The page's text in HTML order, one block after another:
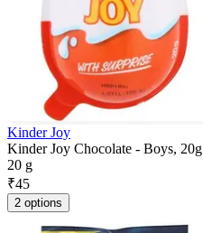
Kinder Joy
Kinder Joy Chocolate - Boys, 20g
20 g
₹45
2 options